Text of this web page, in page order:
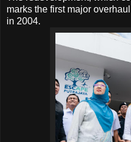
marks the first major
in 2004.